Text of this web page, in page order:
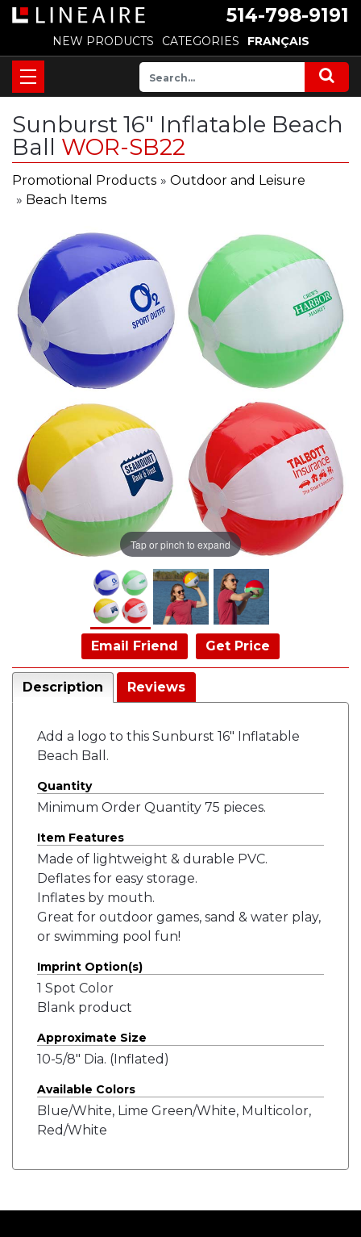
514-798-9191
NEW PRODUCTS CATEGORIES FRANÇAIS
Sunburst 16" Inflatable Beach
Ball WOR-SB22
Promotional Products » Outdoor and Leisure
» Beach Items
Tap or pinch to expand
Email Friend Get Price
Description Reviews
Add a logo to this Sunburst 16" Inflatable
Beach Ball.
Quantity
Minimum Order Quantity 75 pieces.
Item Features
Made of lightweight & durable PVC.
Deflates for easy storage.
Inflates by mouth.
Great for outdoor games, sand & water play,
or swimming pool fun!
Imprint Option(s)
1 Spot Color
Blank product
Approximate Size
10-5/8" Dia. (Inflated)
Available Colors
Blue/White, Lime Green/White, Multicolor,
Red/White